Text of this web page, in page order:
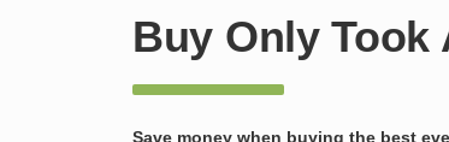
Buy Only Took
Save money when buying the best